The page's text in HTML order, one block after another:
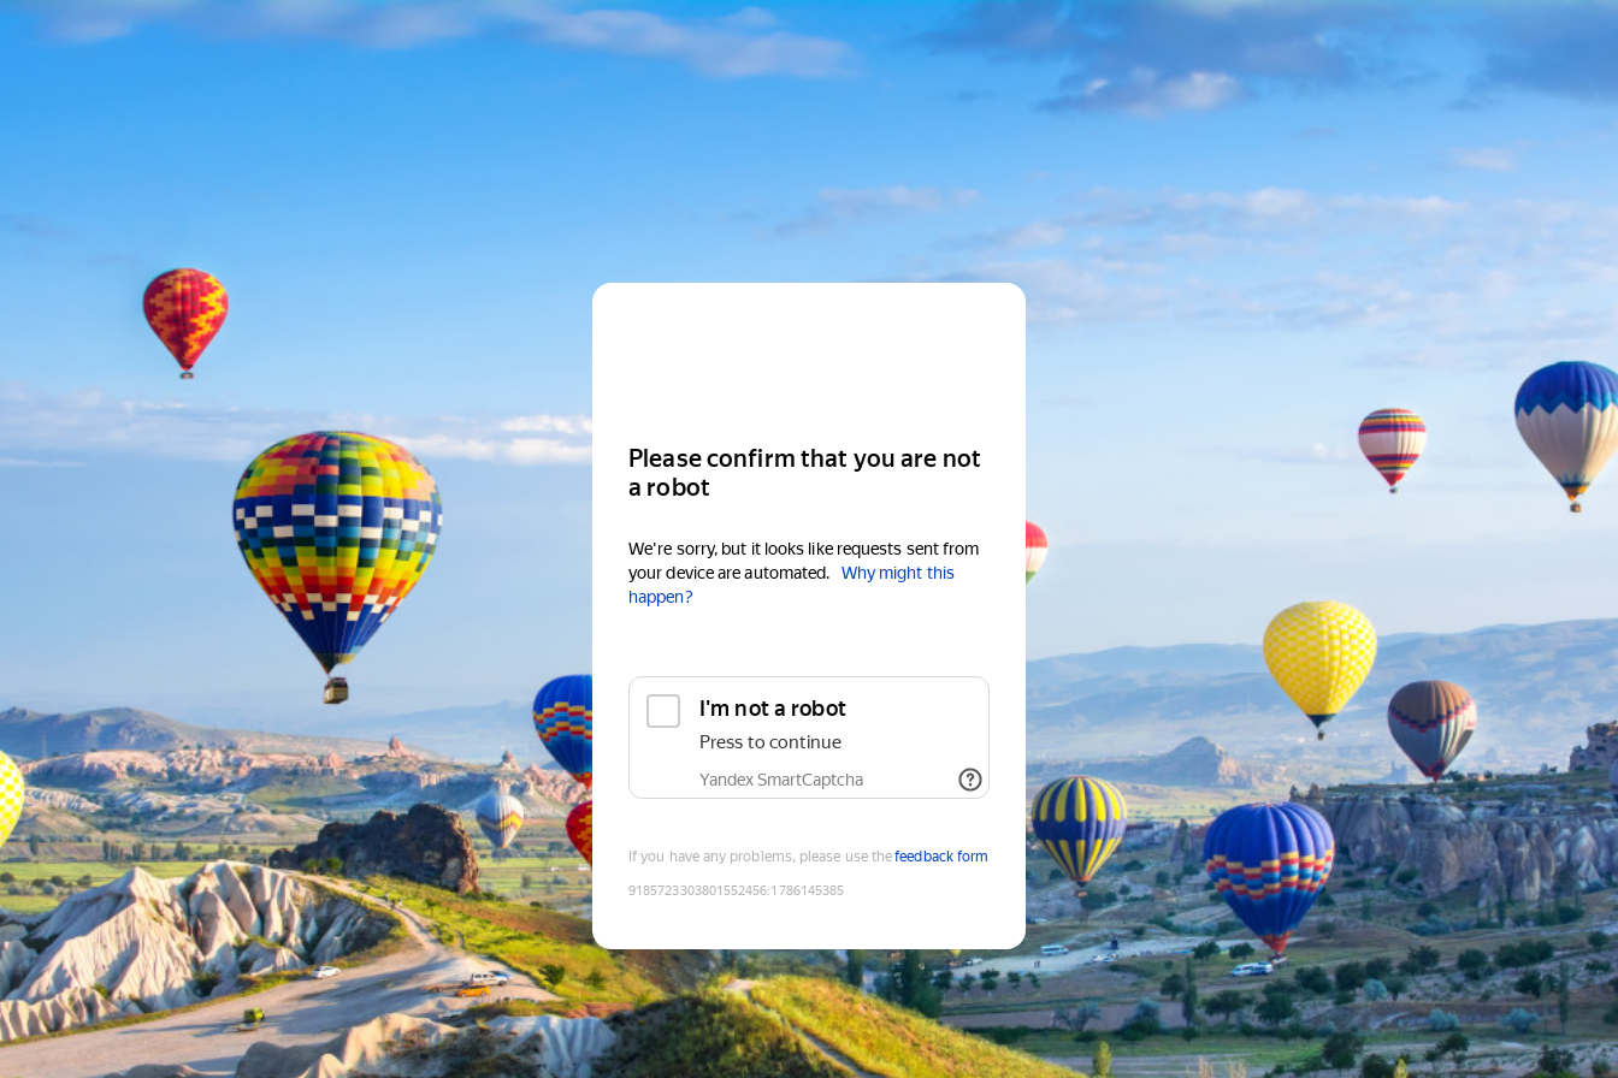
Please confirm that you are not
a robot
We're sorry, but it looks like requests sent from
your device are automated.
Why might this
happen?
I'm not a robot
Press to continue
Yandex SmartCaptcha
If you have any problems, please use thefeedback form
9185723303801552456:1786145385